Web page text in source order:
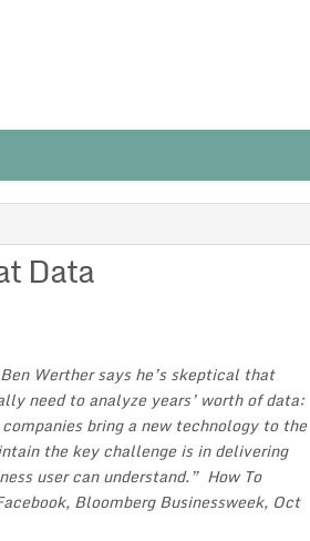
Data
Werther says he’s skeptical that
need to analyze years’ worth of data:
companies bring a new technology to the
the key challenge is in delivering
user can understand.” How To
, Bloomberg Businessweek, Oct